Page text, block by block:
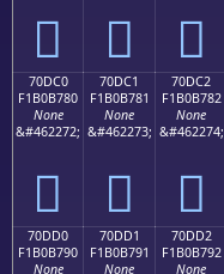
񰶰 񰶱 񰶲
70DC0
F1B0B780
None
&#462272;
񰷀
70DC1
F1B0B781
None
&#462273;
񰷁
70DC2
F1B0B782
None
&#462274;
񰷂
70DD0
F1B0B790
None
70DD1
F1B0B791
None
70DD2
F1B0B792
None